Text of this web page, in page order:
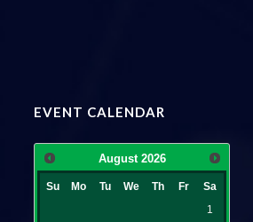
EVENT CALENDAR
August 2026
Su Mo Tu We Th Fr
Sa
1